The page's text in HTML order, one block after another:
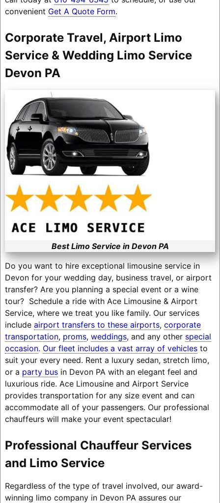
convenient Get A Quote Form.
Corporate Travel, Airport Limo
Service & Wedding Limo Service
Devon PA
Best Limo Service in Devon PA
Do you want to hire exceptional limousine service in
Devon for your wedding day, business travel, or airport
transfer? Are you planning a special event or a wine
tour? Schedule a ride with Ace Limousine & Airport
Service, where we treat you like family. Our services
include airport transfers to these airports, corporate
transportation, proms, weddings, and any other special
occasion. Our fleet includes a vast array of vehiclesto
suit your every need. Rent a luxury sedan, stretch limo,
or a party busin Devon PA with an elegant feel and
luxurious ride. Ace Limousine and Airport Service
provides transportation for any size event and can
accommodate all of your passengers. Our professional
chauffeurs will make your event spectacular!
Professional Chauffeur Services
and Limo Service
Regardless of the type of travel involved, our award-
winning limo company in Devon PA assures our